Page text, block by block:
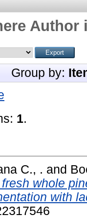
Author
Group by:
1.
C., . and
whole
with